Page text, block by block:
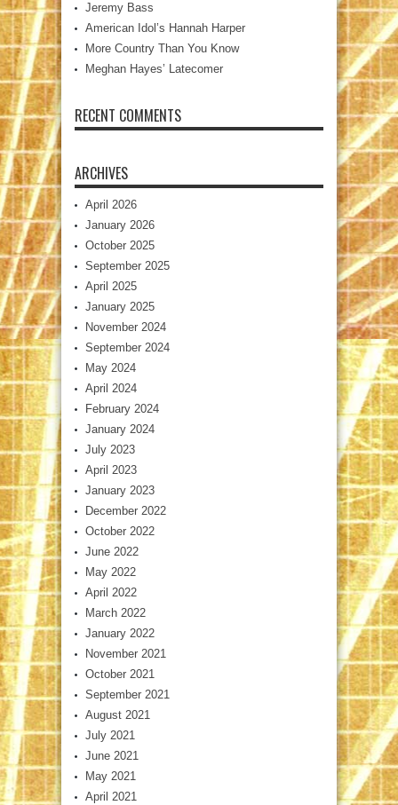
Jeremy Bass
American Idol’s Hannah Harper
More Country Than You Know
Meghan Hayes’ Latecomer
RECENT COMMENTS
ARCHIVES
April 2026
January 2026
October 2025
September 2025
April 2025
January 2025
November 2024
September 2024
May 2024
April 2024
February 2024
January 2024
July 2023
April 2023
January 2023
December 2022
October 2022
June 2022
May 2022
April 2022
March 2022
January 2022
November 2021
October 2021
September 2021
August 2021
July 2021
June 2021
May 2021
April 2021